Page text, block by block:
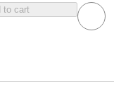
to cart